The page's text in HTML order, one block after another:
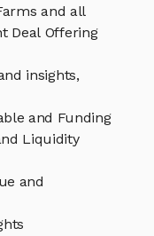
and all
Deal Offering
insights,
and Funding
Liquidity
and